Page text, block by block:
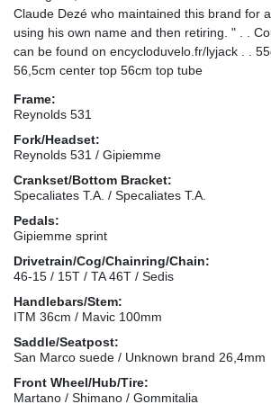
Claude Dezé who maintained this brand for
using his own name and then retiring. " . .
can be found on encycloduvelo.fr/lyjack . .
56,5cm center top 56cm top tube
Frame:
Reynolds 531
Fork/Headset:
Reynolds 531 / Gipiemme
Crankset/Bottom Bracket:
Specaliates T.A. / Specaliates T.A.
Pedals:
Gipiemme sprint
Drivetrain/Cog/Chainring/Chain:
46-15 / 15T / TA 46T / Sedis
Handlebars/Stem:
ITM 36cm / Mavic 100mm
Saddle/Seatpost:
San Marco suede / Unknown brand 26,4mm
Front Wheel/Hub/Tire:
Martano / Shimano / Gommitalia